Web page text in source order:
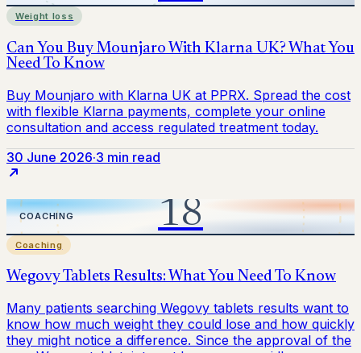
Weight loss
30 June 2026·3 min read
Coaching